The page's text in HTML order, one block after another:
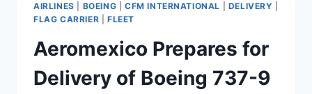
AIRLINES BOEING CFM INTERNATIONAL DELIVERY
FLAG CARRIER
FLEET
Aeromexico Prepares for
Delivery of Boeing 737-9